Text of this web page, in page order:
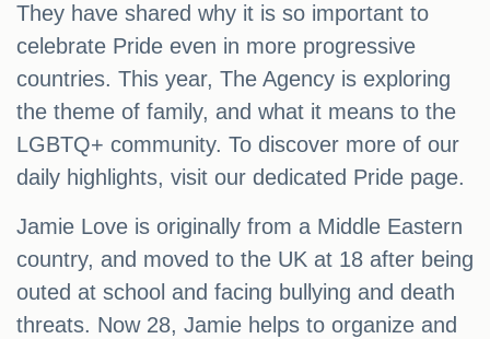
They have shared why it is so important to
celebrate Pride even in more progressive
countries. This year, The Agency is exploring
the theme of family, and what it means to the
LGBTQ+ community. To discover more of our
daily highlights, visit our dedicated Pride page.
Jamie Love is originally from a Middle Eastern
country, and moved to the UK at 18 after being
outed at school and facing bullying and death
threats. Now 28, Jamie helps to organize and